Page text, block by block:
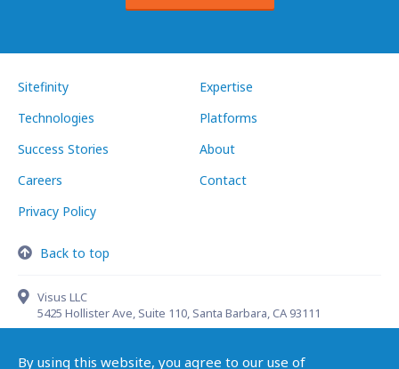
By using this website, you agree to our use of
Sitefinity
Expertise
Technologies
Platforms
Success Stories
About
Careers
Contact
Privacy Policy
Back to top
Visus LLC
5425 Hollister Ave, Suite 110, Santa Barbara, CA 93111